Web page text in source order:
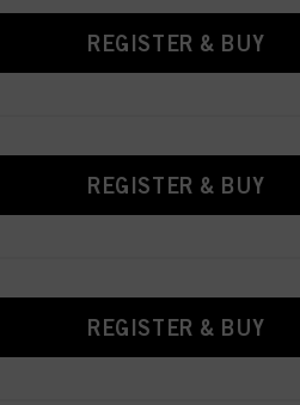
REGISTER & BUY
REGISTER & BUY
REGISTER & BUY